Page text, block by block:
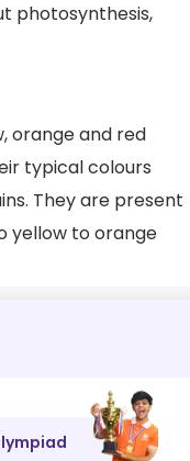
photosynthesis,
orange and red
typical colours
They are present
yellow to orange